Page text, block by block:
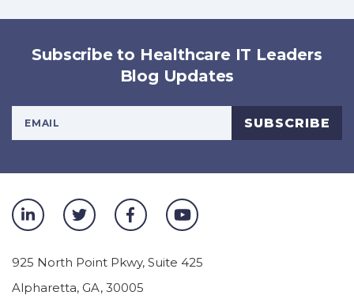
Subscribe to Healthcare IT Leaders
Blog Updates
SUBSCRIBE
925 North Point Pkwy, Suite 425
Alpharetta, GA, 30005